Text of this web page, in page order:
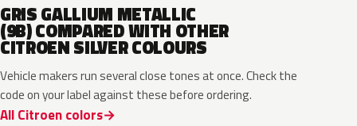
GRIS GALLIUM METALLIC
(9B) COMPARED WITH OTHER
CITROEN SILVER COLOURS
Vehicle makers run several close tones at once. Check the
code on your label against these before ordering.
All Citroen colors